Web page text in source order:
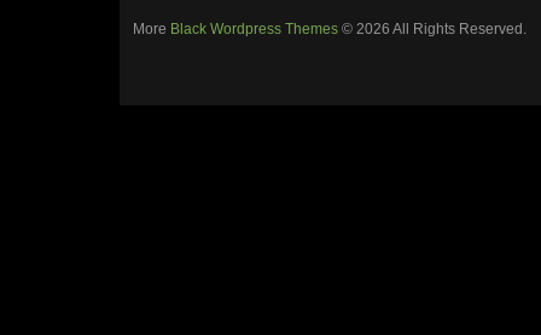
More Black Wordpress Themes © 2026 All Rights Reserved.